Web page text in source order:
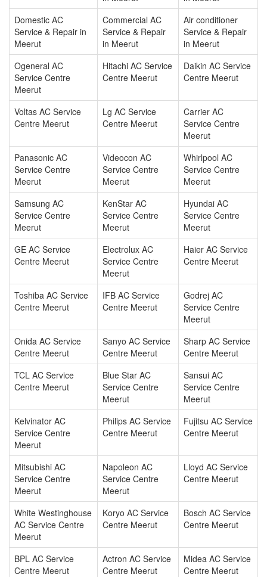
Domestic AC
Service & Repair in
Meerut
Commercial AC
Service & Repair
in Meerut
Air conditioner
Service & Repair
in Meerut
Ogeneral AC
Service Centre
Meerut
Hitachi AC Service
Centre Meerut
Daikin AC Service
Centre Meerut
Voltas AC Service
Centre Meerut
Lg AC Service
Centre Meerut
Carrier AC
Service Centre
Meerut
Panasonic AC
Service Centre
Meerut
Videocon AC
Service Centre
Meerut
Whirlpool AC
Service Centre
Meerut
Samsung AC
Service Centre
Meerut
KenStar AC
Service Centre
Meerut
Hyundai AC
Service Centre
Meerut
GE AC Service
Centre Meerut
Electrolux AC
Service Centre
Meerut
Haier AC Service
Centre Meerut
Toshiba AC Service
Centre Meerut
IFB AC Service
Centre Meerut
Godrej AC
Service Centre
Meerut
Onida AC Service
Centre Meerut
Sanyo AC Service
Centre Meerut
Sharp AC Service
Centre Meerut
TCL AC Service
Centre Meerut
Blue Star AC
Service Centre
Meerut
Sansui AC
Service Centre
Meerut
Kelvinator AC
Service Centre
Meerut
Philips AC Service
Centre Meerut
Fujitsu AC Service
Centre Meerut
Mitsubishi AC
Service Centre
Meerut
Napoleon AC
Service Centre
Meerut
Lloyd AC Service
Centre Meerut
White Westinghouse
AC Service Centre
Meerut
Koryo AC Service
Centre Meerut
Bosch AC Service
Centre Meerut
BPL AC Service
Centre Meerut
Actron AC Service
Centre Meerut
Midea AC Service
Centre Meerut